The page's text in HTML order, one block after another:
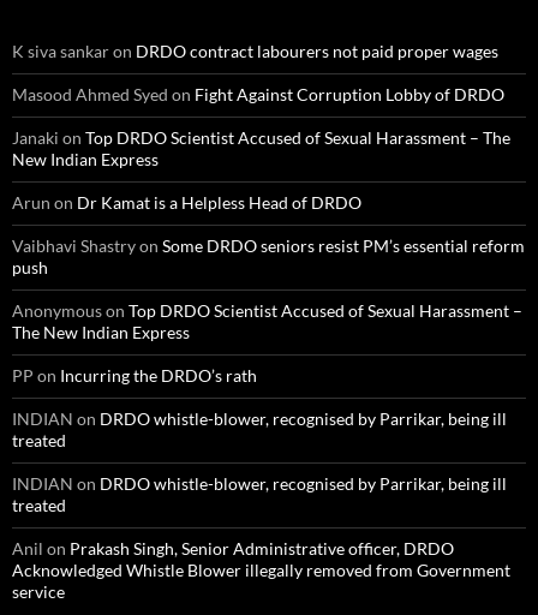
K siva sankaron DRDO contract labourers not paid proper wages
Masood Ahmed Syed on Fight Against Corruption Lobby of DRDO
Janaki on Top DRDO Scientist Accused of Sexual Harassment – The
New Indian Express
Arun on Dr Kamat is a Helpless Head of DRDO
Vaibhavi Shastryon Some DRDO seniors resist PM’s essential reform
push
Anonymouson Top DRDO Scientist Accused of Sexual Harassment –
The New Indian Express
PP on Incurring the DRDO’s rath
INDIAN on DRDO whistle-blower, recognised by Parrikar, being ill
treated
INDIAN on DRDO whistle-blower, recognised by Parrikar, being ill
treated
Anil on Prakash Singh, Senior Administrative officer, DRDO
Acknowledged Whistle Blower illegally removed from Government
service